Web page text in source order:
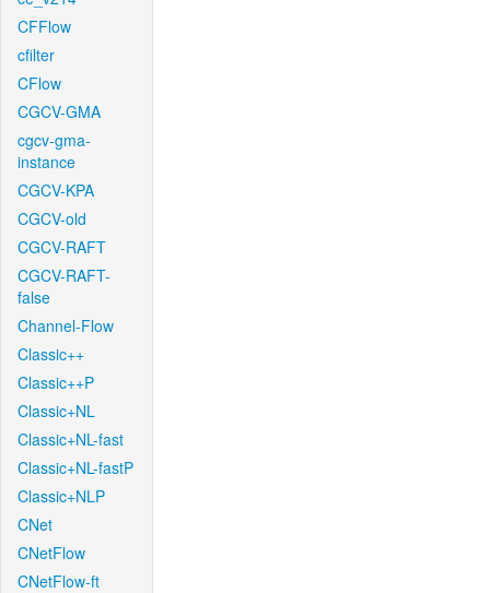
CFFlow
cfilter
CFlow
CGCV-GMA
cgcv-gma-
instance
CGCV-KPA
CGCV-old
CGCV-RAFT
CGCV-RAFT-
false
Channel-Flow
Classic++
Classic++P
Classic+NL
Classic+NL-fast
Classic+NL-fastP
Classic+NLP
CNet
CNetFlow
CNetFlow-ft